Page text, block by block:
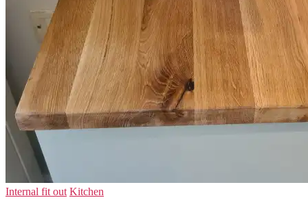
Internal fit out Kitchen